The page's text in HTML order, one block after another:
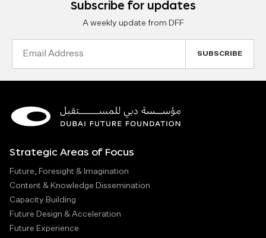
Subscribe for updates
A weekly update from DFF
Strategic Areas of Focus
Future, Foresight & Imagination
Content & Knowledge Dissemination
Capacity Building
Future Design & Acceleration
Future Experience